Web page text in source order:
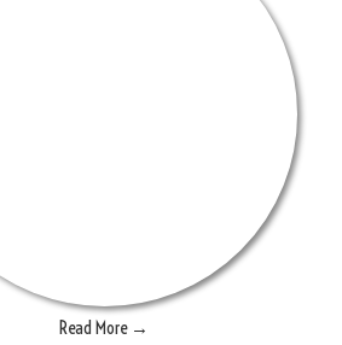
Read More →